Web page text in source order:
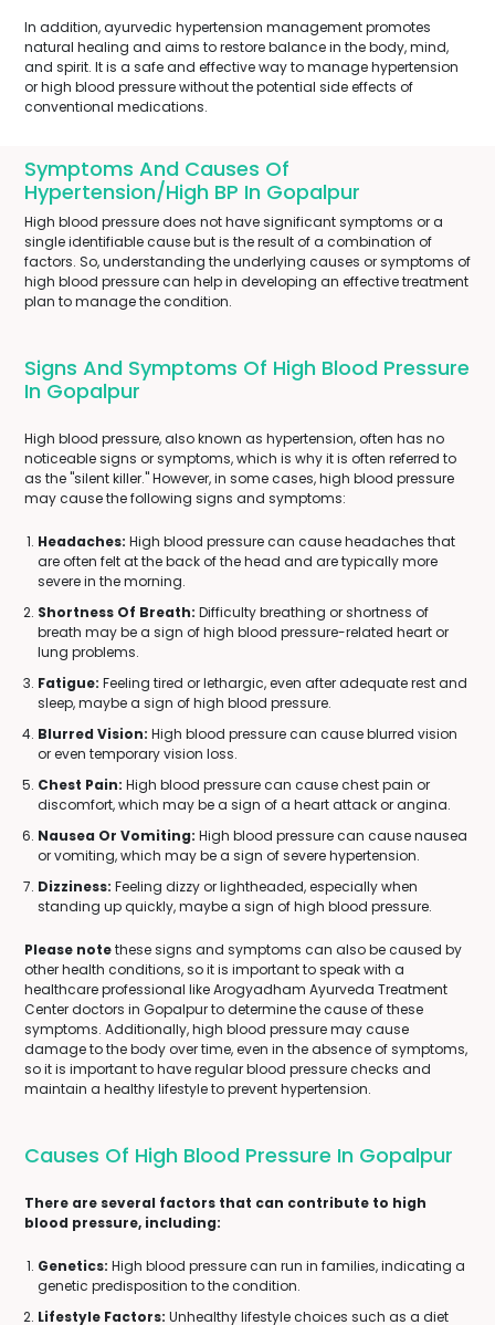
In addition, ayurvedic hypertension management promotes
natural healing and aims to restore balance in the body, mind,
and spirit. It is a safe and effective way to manage hypertension
or high blood pressure without the potential side effects of
conventional medications.
Symptoms And Causes Of
Hypertension/High BP In Gopalpur
High blood pressure does not have significant symptoms or a
single identifiable cause but is the result of a combination of
factors. So, understanding the underlying causes or symptoms of
high blood pressure can help in developing an effective treatment
plan to manage the condition.
Signs And Symptoms Of High Blood Pressure
In Gopalpur
High blood pressure, also known as hypertension, often has no
noticeable signs or symptoms, which is why it is often referred to
as the "silent killer." However, in some cases, high blood pressure
may cause the following signs and symptoms:
Headaches: High blood pressure can cause headaches that
are often felt at the back of the head and are typically more
severe in the morning.
Shortness Of Breath: Difficulty breathing or shortness of
breath may be a sign of high blood pressure-related heart or
lung problems.
Fatigue: Feeling tired or lethargic, even after adequate rest and
sleep, maybe a sign of high blood pressure.
Blurred Vision: High blood pressure can cause blurred vision
or even temporary vision loss.
Chest Pain: High blood pressure can cause chest pain or
discomfort, which may be a sign of a heart attack or angina.
Nausea Or Vomiting: High blood pressure can cause nausea
or vomiting, which may be a sign of severe hypertension.
Dizziness: Feeling dizzy or lightheaded, especially when
standing up quickly, maybe a sign of high blood pressure.
Please notethese signs and symptoms can also be caused by
other health conditions, so it is important to speak with a
healthcare professional like Arogyadham Ayurveda Treatment
Center doctors in Gopalpur to determine the cause of these
symptoms. Additionally, high blood pressure may cause
damage to the body over time, even in the absence of symptoms,
so it is important to have regular blood pressure checks and
maintain a healthy lifestyle to prevent hypertension.
Causes Of High Blood Pressure In Gopalpur
There are several factors that can contribute to high
blood pressure, including:
Genetics: High blood pressure can run in families, indicating a
genetic predisposition to the condition.
Lifestyle Factors: Unhealthy lifestyle choices such as a diet